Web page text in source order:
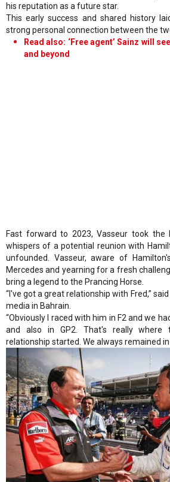
his reputation as a future star.
This early success and shared history
strong personal connection between the
Read also: ‘Free agent’ Sainz will
and beyond
Fast forward to 2023, Vasseur took the
whispers of a potential reunion with
unfounded. Vasseur, aware of
Mercedes and yearning for a fresh
bring a legend to the Prancing Horse.
“I've got a great relationship with Fred,”
media in Bahrain.
“Obviously I raced with him in F2 and we
and also in GP2. That's really
relationship started. We always remained in